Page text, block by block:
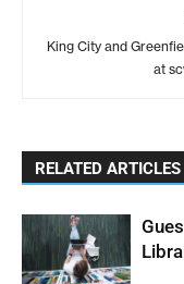
King City and
at
RELATED ARTICLES